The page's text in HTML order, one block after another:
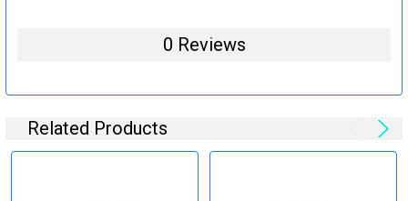
0 Reviews
Related Products